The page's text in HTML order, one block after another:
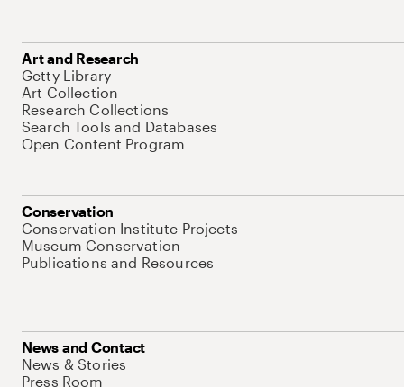
Art and Research
Getty Library
Art Collection
Research Collections
Search Tools and Databases
Open Content Program
Conservation
Conservation Institute Projects
Museum Conservation
Publications and Resources
News and Contact
News & Stories
Press Room